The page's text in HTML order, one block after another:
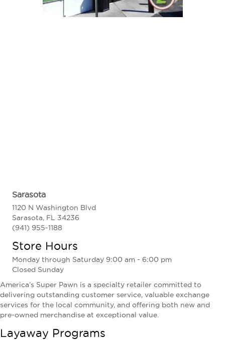
Sarasota
1120 N Washington Blvd
Sarasota, FL 34236
(941) 955-1188
Store Hours
Monday through Saturday 9:00 am - 6:00 pm
Closed Sunday
America’s Super Pawn is a specialty retailer committed to
delivering outstanding customer service, valuable exchange
services for the local community, and offering both new and
pre-owned merchandise at exceptional value.
Layaway Programs